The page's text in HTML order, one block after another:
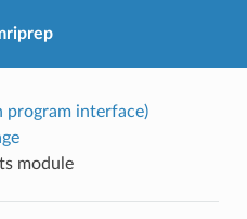
program interface)
module